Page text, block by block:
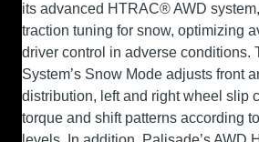
its advanced HTRAC® AWD
traction tuning for snow, optimizing
driver control in adverse conditions.
System’s Snow Mode adjusts front
distribution, left and right wheel slip
torque and shift patterns according